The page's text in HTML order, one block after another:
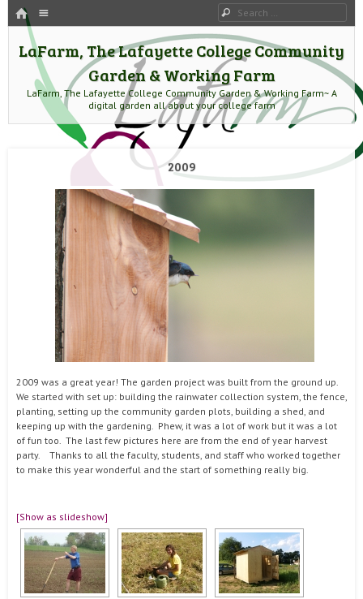
HOME
SKIP TO CONTENT
Search
LaFarm, The Lafayette College Community
Garden & Working Farm
LaFarm, The Lafayette College Community Garden & Working Farm~ A
digital garden all about your college farm
2009
2009 was a great year! The garden project was built from the ground up.
We started with set up: building the rainwater collection system, the fence,
planting, setting up the community garden plots, building a shed, and
keeping up with the gardening. Phew, it was a lot of work but it was a lot
of fun too. The last few pictures here are from the end of year harvest
party. Thanks to all the faculty, students, and staff who worked together
to make this year wonderful and the start of something really big.
[Show as slideshow]